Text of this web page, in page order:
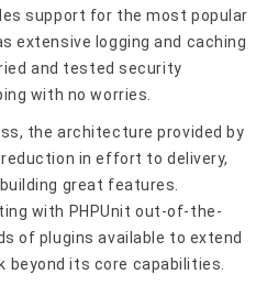
support for the most popular
extensive logging and caching
and tested security
with no worries.
the architecture provided by
in effort to delivery,
great features.
with PHPUnit out-of-the-
of plugins available to extend
beyond its core capabilities.